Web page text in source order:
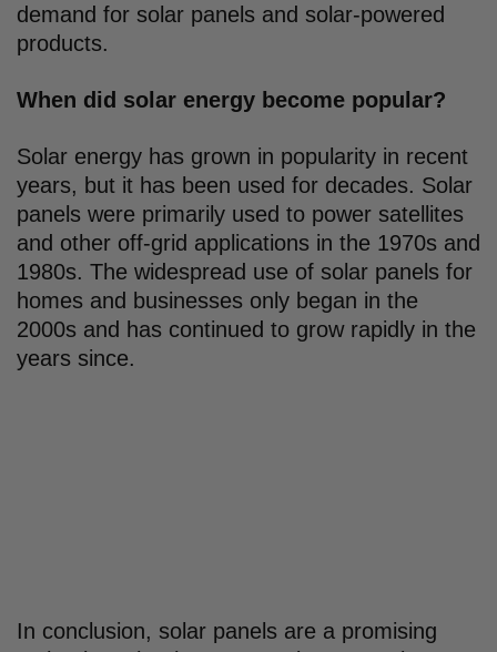
demand for solar panels and solar-powered
products.
When did solar energy become popular?
Solar energy has grown in popularity in recent
years, but it has been used for decades. Solar
panels were primarily used to power satellites
and other off-grid applications in the 1970s and
1980s. The widespread use of solar panels for
homes and businesses only began in the
2000s and has continued to grow rapidly in the
years since.
In conclusion, solar panels are a promising